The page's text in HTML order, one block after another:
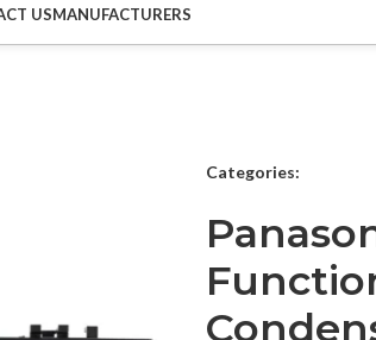
USMANUFACTURERS
Categories: